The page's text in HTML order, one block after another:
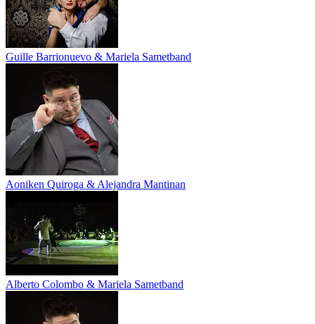
Guille Barrionuevo & Mariela Sametband
Aoniken Quiroga & Alejandra Mantinan
Alberto Colombo & Mariela Sametband